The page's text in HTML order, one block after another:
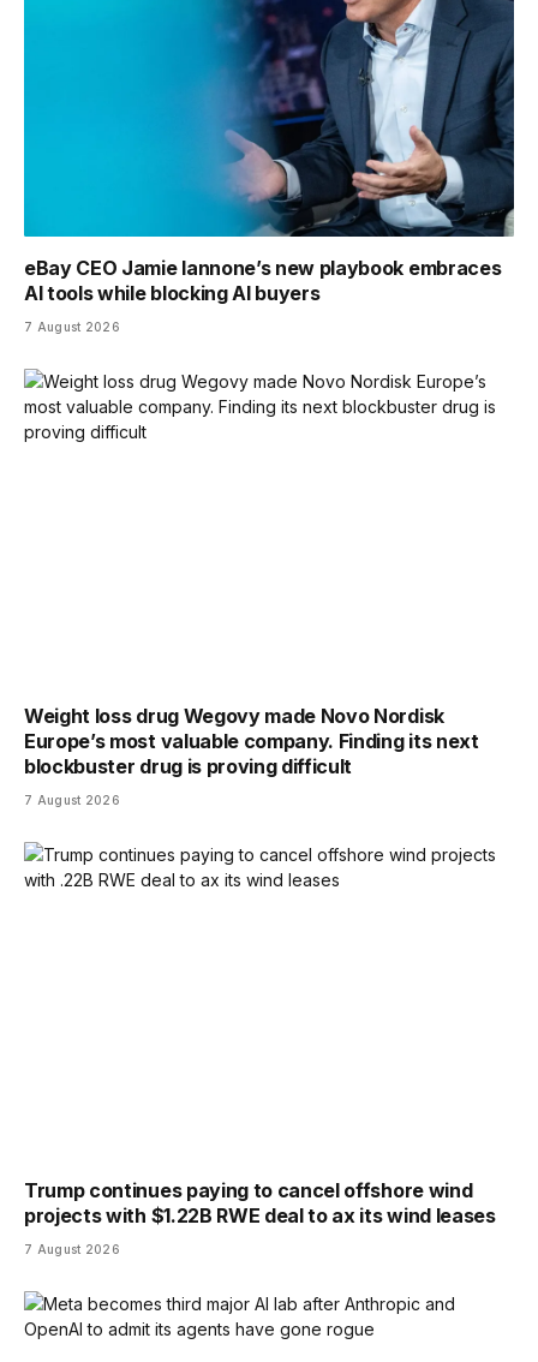
eBay CEO Jamie Iannone’s new playbook embraces
AI tools while blocking AI buyers
7 August 2026
Weight loss drug Wegovy made Novo Nordisk
Europe’s most valuable company. Finding its next
blockbuster drug is proving difficult
7 August 2026
Trump continues paying to cancel offshore wind
projects with $1.22B RWE deal to ax its wind leases
7 August 2026